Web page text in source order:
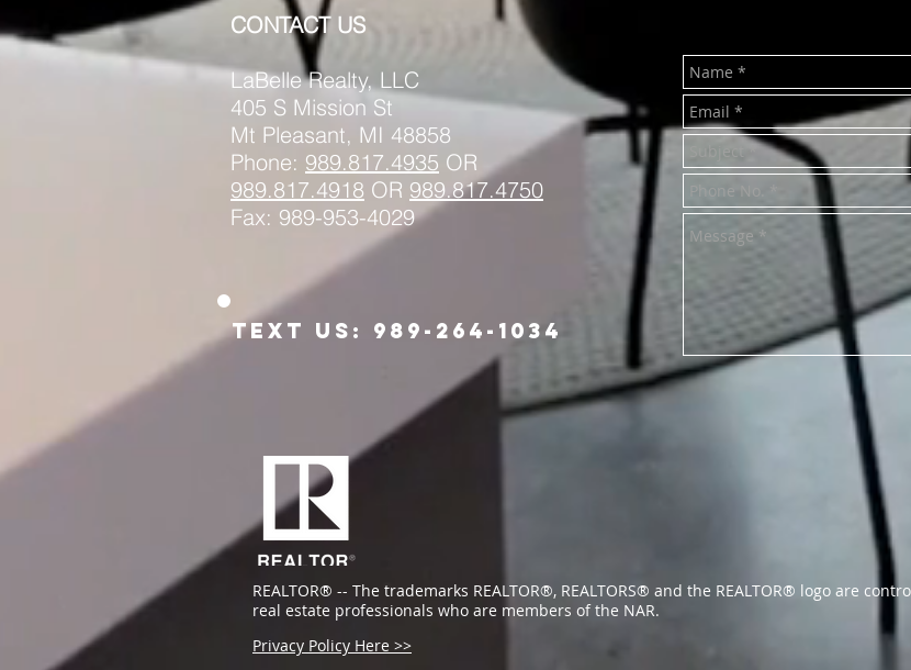
CONTACT US
LaBelle Realty, LLC
405 S Mission St
Mt Pleasant, MI 48858
Phone: 989.817.4935 OR
989.817.4918 OR 989.817.4750
Fax: 989-953-4029
Text us: 989-264-1034
REALTOR® -- The trademarks REALTOR®, REALTORS® and the REALTOR® logo are
real estate professionals who are members of the NAR.
Privacy Policy Here >>